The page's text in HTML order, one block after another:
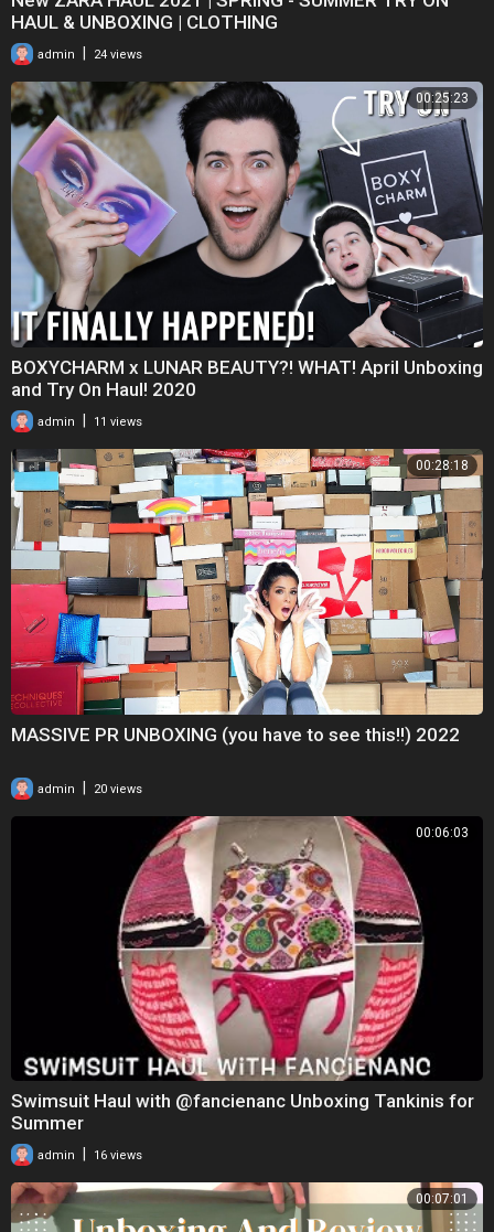
HAUL & UNBOXING | CLOTHING
admin 24 views
00:25:23
BOXYCHARM x LUNAR BEAUTY?! WHAT! April Unboxing
and Try On Haul! 2020
admin 11 views
00:28:18
MASSIVE PR UNBOXING (you have to see this!!) 2022
admin | 20 views
00:06:03
Swimsuit Haul with @fancienanc Unboxing Tankinis for
Summer
admin 16 views
00:07:01